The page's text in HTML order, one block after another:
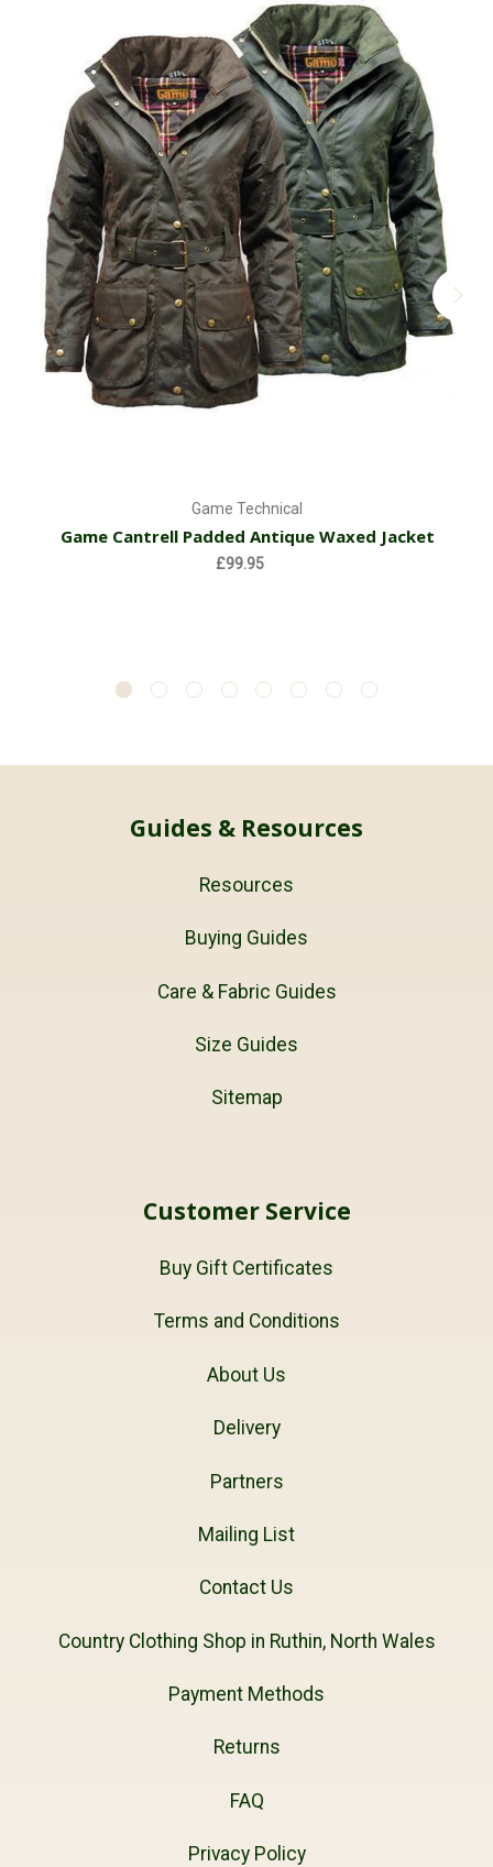
Game Technical
Game Cantrell Padded Antique Waxed Jacket
£99.95
Guides & Resources
Resources
Buying Guides
Care & Fabric Guides
Size Guides
Sitemap
Customer Service
Buy Gift Certificates
Terms and Conditions
About Us
Delivery
Partners
Mailing List
Contact Us
Country Clothing Shop in Ruthin, North Wales
Payment Methods
Returns
FAQ
Privacy Policy